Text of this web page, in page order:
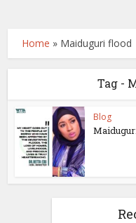
Home » Maiduguri flood
Tag -
Blog